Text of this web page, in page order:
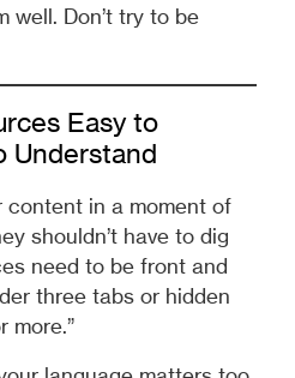
well. Don’t try to be
Easy to
Understand
content in a moment of
shouldn’t have to dig
need to be front and
three tabs or hidden
more.”